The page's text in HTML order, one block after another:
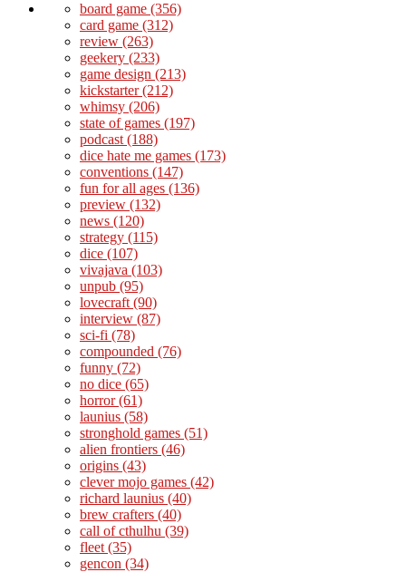
board game (356)
card game (312)
review (263)
geekery (233)
game design (213)
kickstarter(212)
whimsy (206)
state of games (197)
podcast (188)
dice hate me games (173)
conventions (147)
fun for all ages (136)
preview (132)
news (120)
strategy (115)
dice (107)
vivajava (103)
unpub (95)
lovecraft (90)
interview (87)
sci-fi (78)
compounded (76)
funny (72)
no dice (65)
horror(61)
launius (58)
stronghold games (51)
alien frontiers (46)
origins (43)
clever mojo games (42)
richard launius (40)
brew crafters (40)
call of cthulhu (39)
fleet (35)
gencon (34)